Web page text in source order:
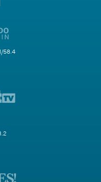
58.4